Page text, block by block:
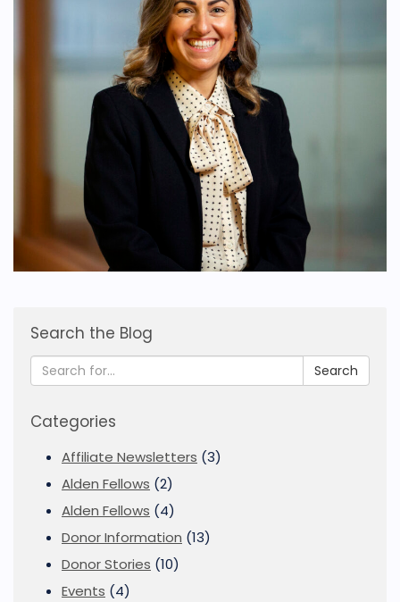
Search the Blog
Search
Categories
Affiliate Newsletters (3)
Alden Fellows (2)
Alden Fellows (4)
Donor Information (13)
Donor Stories (10)
Events (4)